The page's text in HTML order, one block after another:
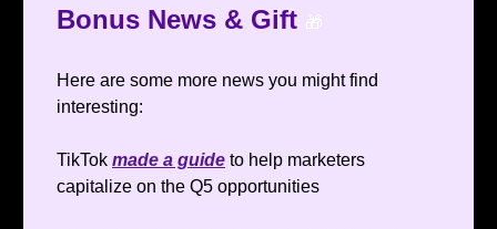
Bonus News & Gift 🎁
Here are some more news you might find
interesting:
TikTok made a guide to help marketers
capitalize on the Q5 opportunities